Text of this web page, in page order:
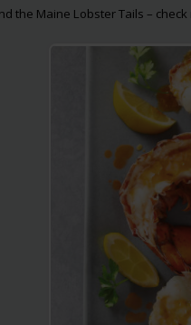
the Maine Lobster Tails –